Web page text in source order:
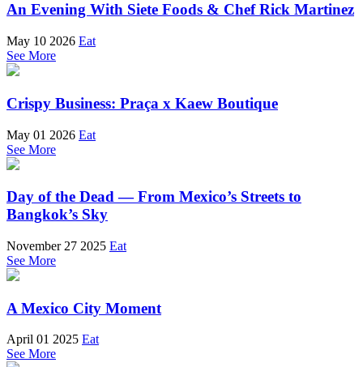
An Evening With Siete Foods & Chef Rick Martinez
May 10 2026 Eat
See More
Crispy Business: Praça x Kaew Boutique
May 01 2026 Eat
See More
Day of the Dead — From Mexico’s Streets to
Bangkok’s Sky
November 27 2025 Eat
See More
A Mexico City Moment
April 01 2025 Eat
See More